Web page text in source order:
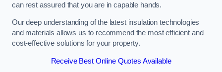
can rest assured that you are in capable hands.
Our deep understanding of the latest insulation technologies
and materials allows us to recommend the most efficient and
cost-effective solutions for your property.
Receive Best Online Quotes Available